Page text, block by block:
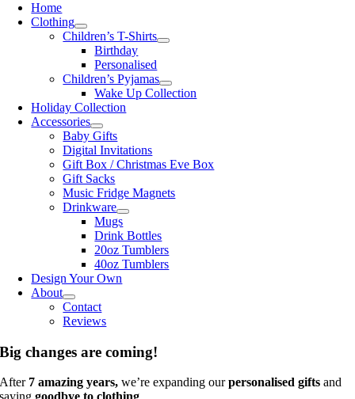
Home
Clothing
Children’s T-Shirts
Birthday
Personalised
Children’s Pyjamas
Wake Up Collection
Holiday Collection
Accessories
Baby Gifts
Digital Invitations
Gift Box / Christmas Eve Box
Gift Sacks
Music Fridge Magnets
Drinkware
Mugs
Drink Bottles
20oz Tumblers
40oz Tumblers
Design Your Own
About
Contact
Reviews
Big changes are coming!
After 7 amazing years, we’re expanding ourpersonalised gifts and